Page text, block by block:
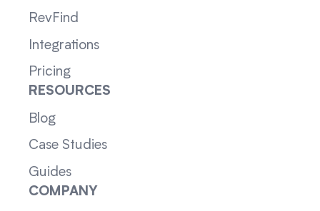
RevFind
Integrations
Pricing
RESOURCES
Blog
Case Studies
Guides
COMPANY